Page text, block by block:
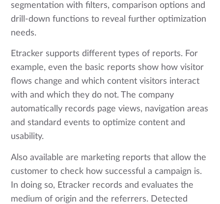
segmentation with filters, comparison options and
drill-down functions to reveal further optimization
needs.
Etracker supports different types of reports. For
example, even the basic reports show how visitor
flows change and which content visitors interact
with and which they do not. The company
automatically records page views, navigation areas
and standard events to optimize content and
usability.
Also available are marketing reports that allow the
customer to check how successful a campaign is.
In doing so, Etracker records and evaluates the
medium of origin and the referrers. Detected